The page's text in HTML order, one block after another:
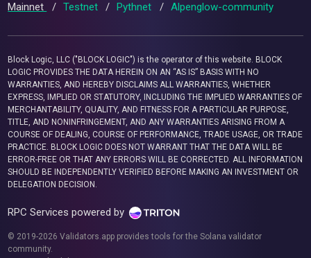
Mainnet / Testnet / Pythnet / Alpenglow-community
Block Logic, LLC ("BLOCK LOGIC") is the operator of this website. BLOCK
LOGIC PROVIDES THE DATA HEREIN ON AN “AS IS” BASIS WITH NO
WARRANTIES, AND HEREBY DISCLAIMS ALL WARRANTIES, WHETHER
EXPRESS, IMPLIED OR STATUTORY, INCLUDING THE IMPLIED WARRANTIES OF
MERCHANTABILITY, QUALITY, AND FITNESS FOR A PARTICULAR PURPOSE,
TITLE, AND NONINFRINGEMENT, AND ANY WARRANTIES ARISING FROM A
COURSE OF DEALING, COURSE OF PERFORMANCE, TRADE USAGE, OR TRADE
PRACTICE. BLOCK LOGIC DOES NOT WARRANT THAT THE DATA WILL BE
ERROR-FREE OR THAT ANY ERRORS WILL BE CORRECTED. ALL INFORMATION
SHOULD BE INDEPENDENTLY VERIFIED BEFORE MAKING AN INVESTMENT OR
DELEGATION DECISION.
RPC Services powered by
© 2019-2026 Validators.app provides tools for the Solana validator
community.